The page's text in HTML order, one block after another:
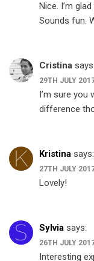
Nice. I’m
Sounds fun.
Cristina says:
29TH JULY
I’m sure
difference
Kristina says:
27TH JULY
Lovely!
Sylvia says:
26TH JULY
Interesting